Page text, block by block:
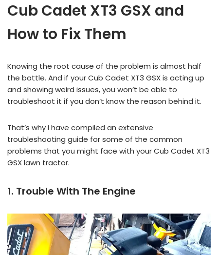
Cub Cadet XT3 GSX and
How to Fix Them
Knowing the root cause of the problem is almost half
the battle. And if your Cub Cadet XT3 GSX is acting up
and showing weird issues, you won’t be able to
troubleshoot it if you don’t know the reason behind it.
That’s why I have compiled an extensive
troubleshooting guide for some of the common
problems that you might face with your Cub Cadet XT3
GSX lawn tractor.
1. Trouble With The Engine